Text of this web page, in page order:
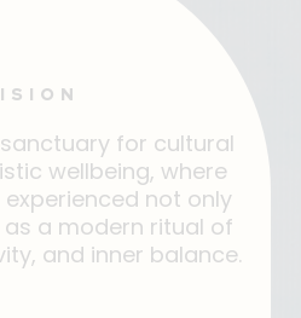
for cultural
wellbeing, where
not only
a modern ritual of
and inner balance.